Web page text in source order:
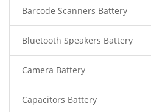
Barcode Scanners Battery
Bluetooth Speakers Battery
Camera Battery
Capacitors Battery